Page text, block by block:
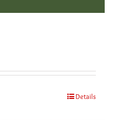
Details